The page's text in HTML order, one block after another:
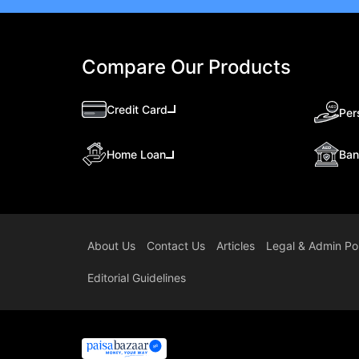
Compare Our Products
Credit Card
Home Loan
About Us Contact Us Articles Legal & Admin
Editorial Guidelines